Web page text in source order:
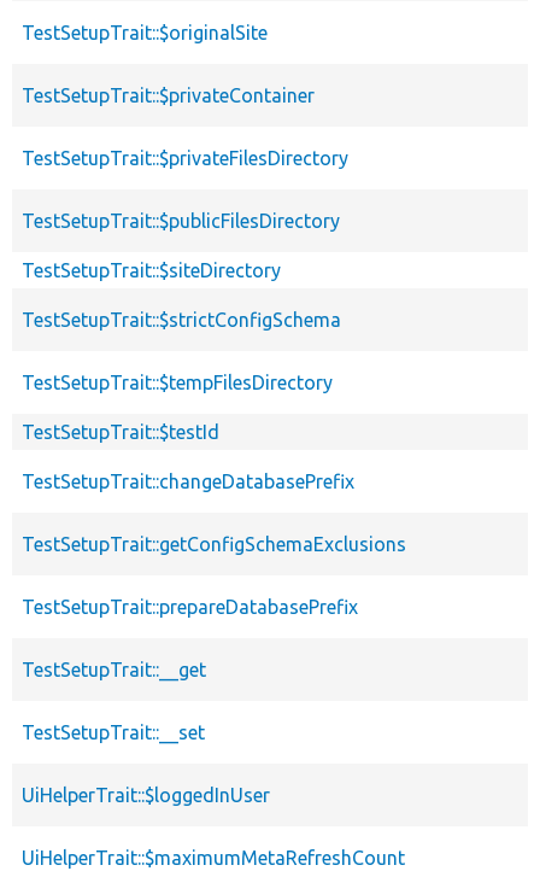
TestSetupTrait::$originalSite
TestSetupTrait::$privateContainer
TestSetupTrait::$privateFilesDirectory
TestSetupTrait::$publicFilesDirectory
TestSetupTrait::$siteDirectory
TestSetupTrait::$strictConfigSchema
TestSetupTrait::$tempFilesDirectory
TestSetupTrait::$testId
TestSetupTrait::changeDatabasePrefix
TestSetupTrait::getConfigSchemaExclusions
TestSetupTrait::prepareDatabasePrefix
TestSetupTrait::__get
TestSetupTrait::__set
UiHelperTrait::$loggedInUser
UiHelperTrait::$maximumMetaRefreshCount